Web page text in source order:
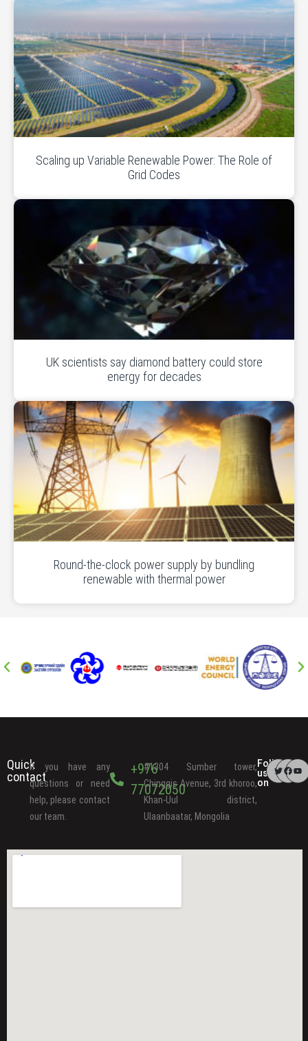
Scaling up Variable Renewable Power: The Role of
Grid Codes
UK scientists say diamond battery could store
energy for decades
Round-the-clock power supply by bundling
renewable with thermal power
Quick
contact
If you have any
questions or need
help, please contact
our team.
+976
77072050
#1304 Sumber tower,
Chinggis Avenue, 3rd khoroo,
Khan-Uul district,
Ulaanbaatar, Mongolia
Follow
us
on